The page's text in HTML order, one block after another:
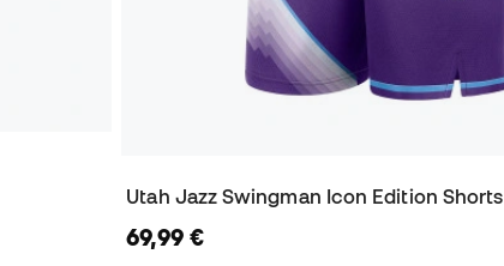
Utah Jazz Swingman Icon Edition Shorts
69,99 €